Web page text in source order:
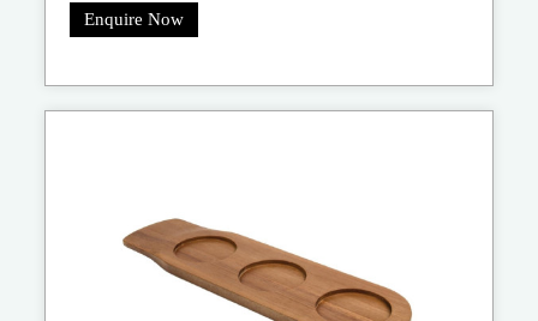
Enquire Now